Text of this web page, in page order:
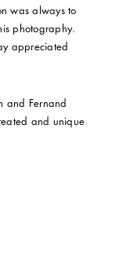
was always to
photography.
appreciated
and Fernand
and unique